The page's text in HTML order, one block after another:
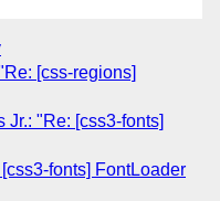
[css-regions]
Jr.: "Re: [css3-fonts]
fonts] FontLoader